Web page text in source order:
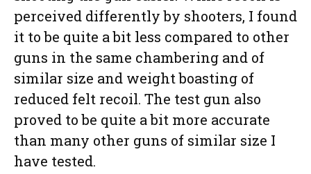
perceived differently by shooters, I found
it to be quite a bit less compared to other
guns in the same chambering and of
similar size and weight boasting of
reduced felt recoil. The test gun also
proved to be quite a bit more accurate
than many other guns of similar size I
have tested.